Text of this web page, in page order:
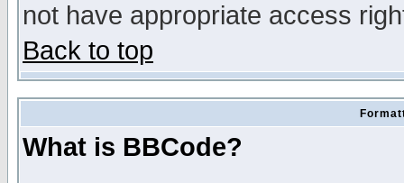
not have appropriate access
Back to top
What is BBCode?